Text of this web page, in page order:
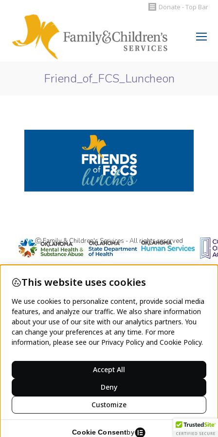
Donate - Top Bar
Search:
Friend_of_FCS_Luncheon
Ⓒ Family & Children's Services - All rights reserved